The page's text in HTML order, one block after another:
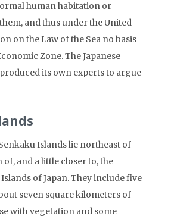
human habitation or
and thus under the United
on the Law of the Sea no basis
Zone. The Japanese
its own experts to argue
Islands lie northeast of
and a little closer to, the
of Japan. They include five
seven square kilometers of
with vegetation and some